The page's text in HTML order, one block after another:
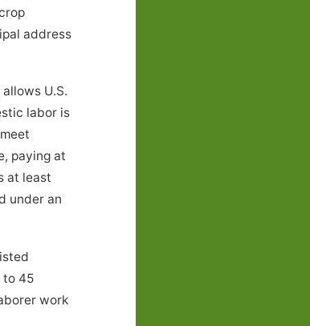
address
U.S.
labor is
paying at
at least
under an
to 45
work